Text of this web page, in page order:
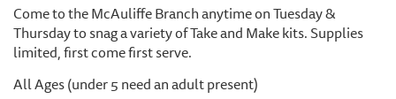
Come to the McAuliffe Branch anytime on Tuesday &
Thursday to snag a variety of Take and Make kits. Supplies
limited, first come first serve.
All Ages (under 5 need an adult present)